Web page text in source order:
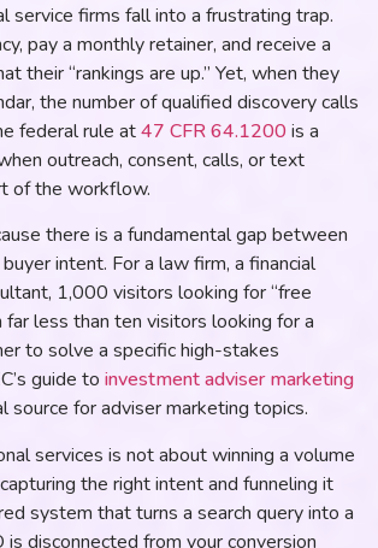
service firms fall into a frustrating trap.
pay a monthly retainer, and receive a
their “rankings are up.” Yet, when they
the number of qualified discovery calls
federal rule at47 CFR 64.1200 is a
outreach, consent, calls, or text
of the workflow.
there is a fundamental gap between
intent. For a law firm, a financial
1,000 visitors looking for “free
far less than ten visitors looking for a
to solve a specific high-stakes
guide to investment adviser marketing
source for adviser marketing topics.
services is not about winning a volume
the right intent and funneling it
system that turns a search query into a
is disconnected from your conversion